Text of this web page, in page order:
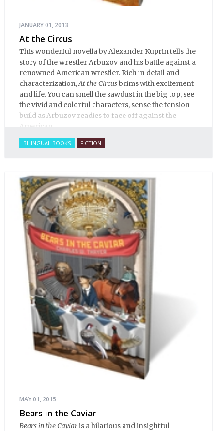
JANUARY 01, 2013
At the Circus
This wonderful novella by Alexander Kuprin tells the
story of the wrestler Arbuzov and his battle against a
renowned American wrestler. Rich in detail and
characterization,At the Circusbrims with excitement
and life. You can smell the sawdust in the big top, see
the vivid and colorful characters, sense the tension
build as Arbuzov readies to face off against the
American.
BILINGUAL BOOKS FICTION
MAY 01, 2015
Bears in the Caviar
Bears in the Caviaris a hilarious and insightful